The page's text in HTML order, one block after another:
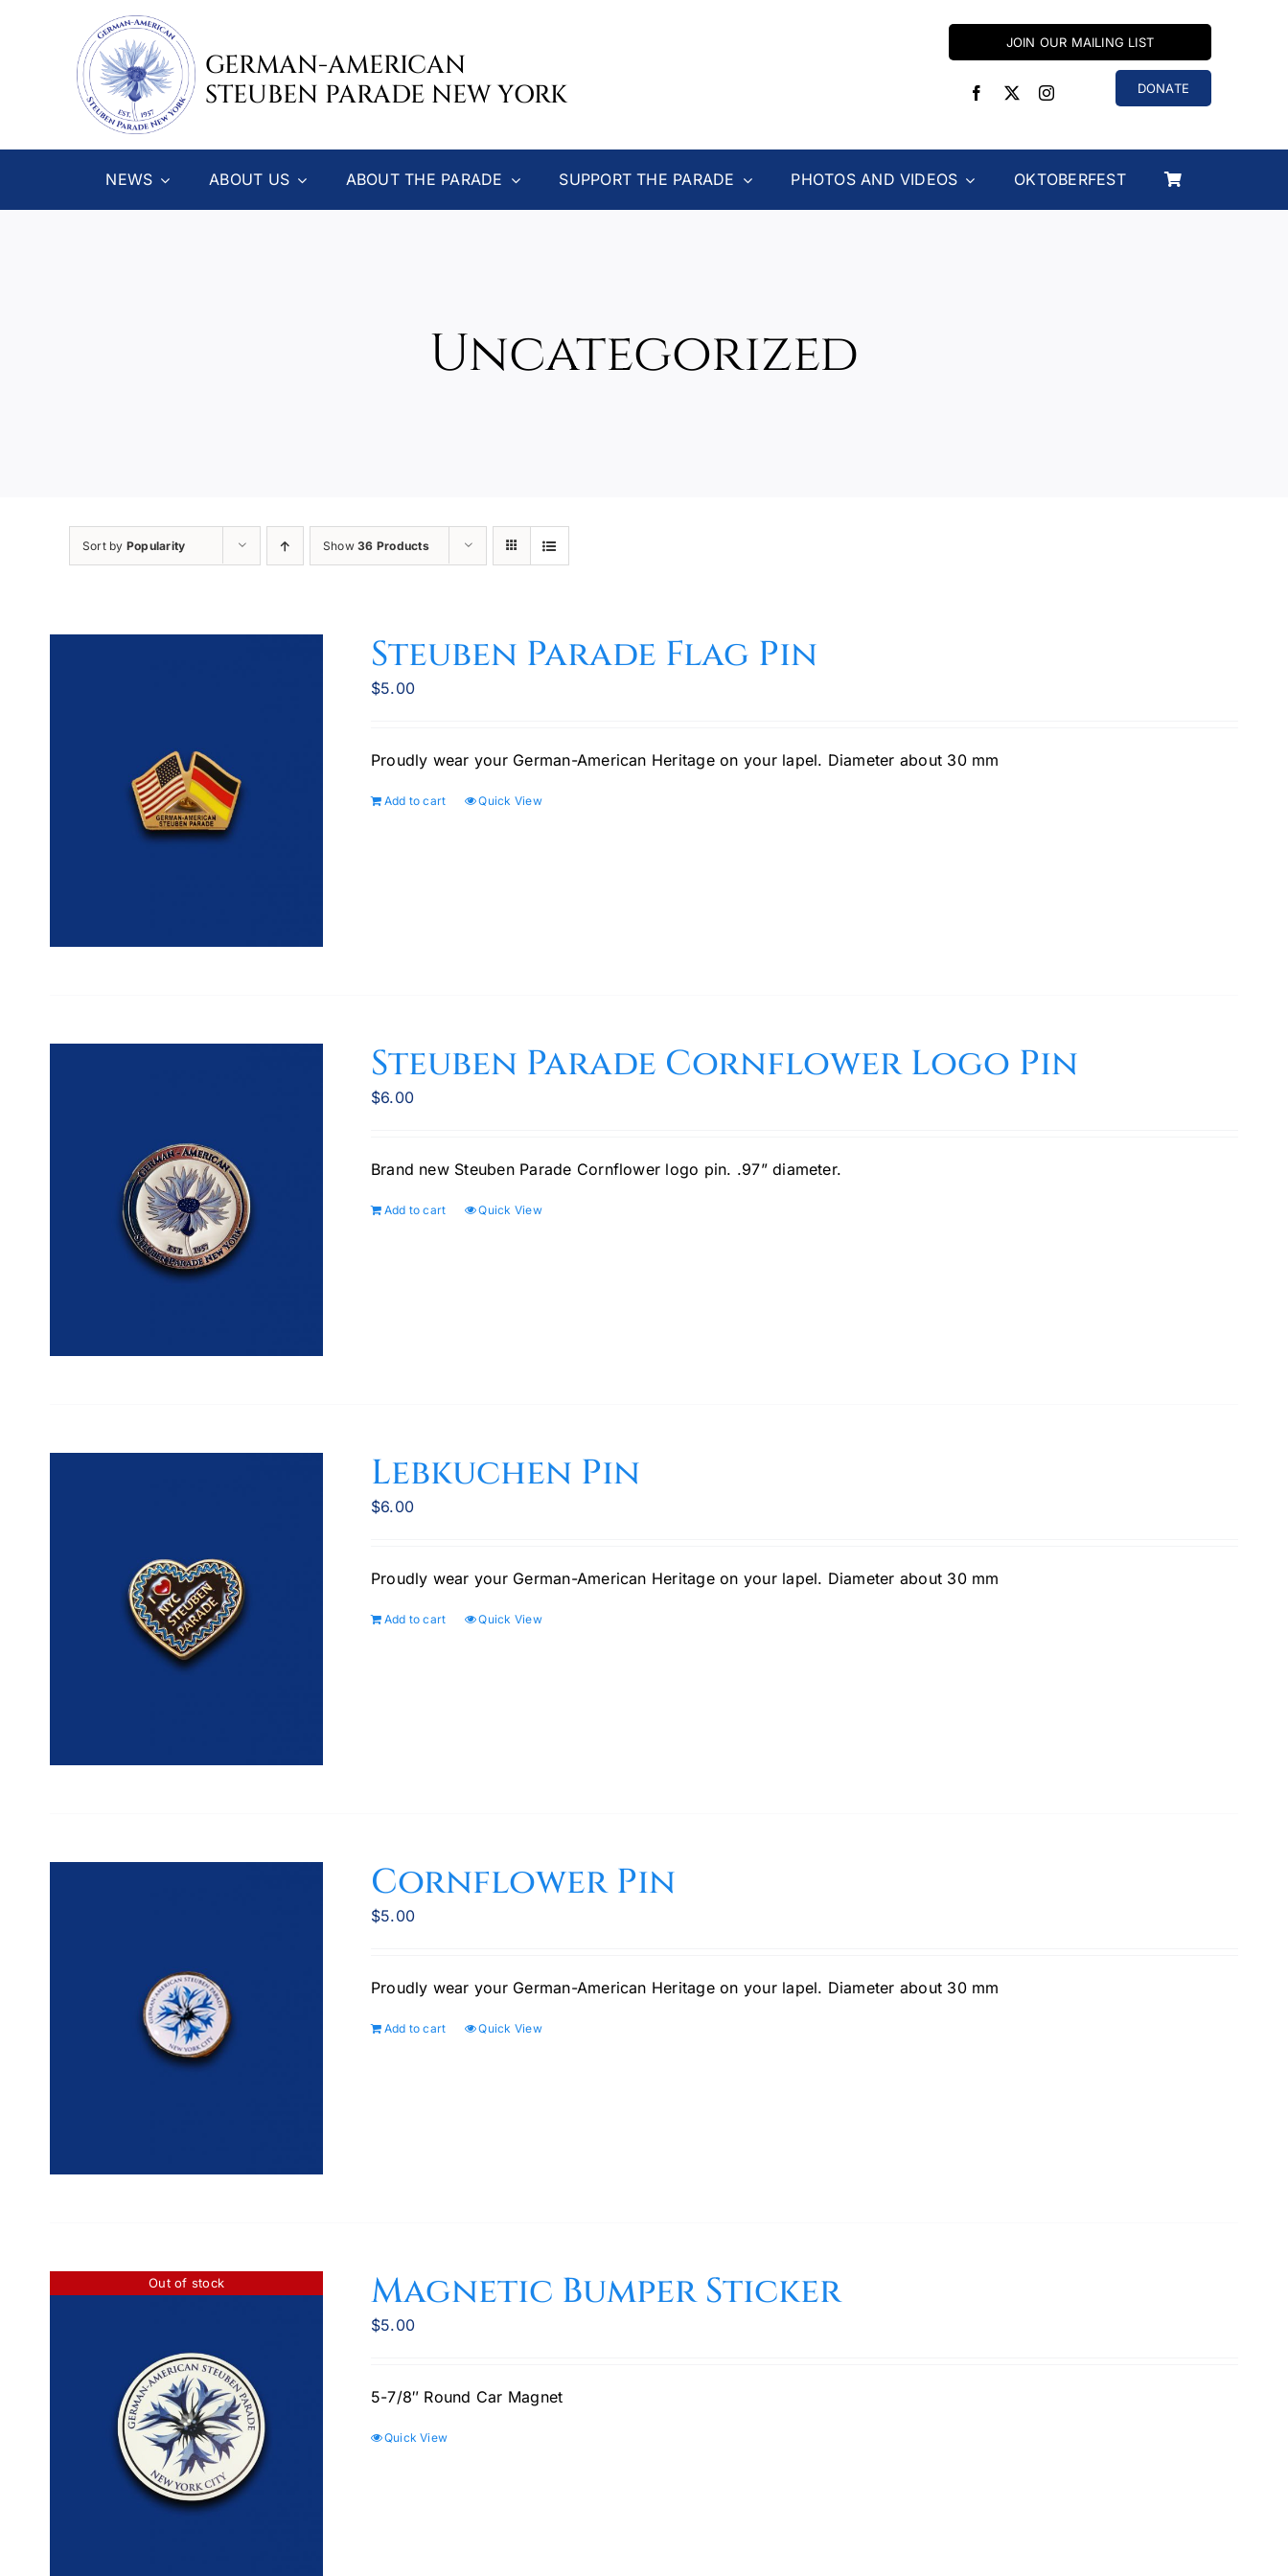
GERMAN-AMERICAN
STEUBEN PARADE NEW YORK
JOIN OUR MAILING LIST
DONATE
NEWS ABOUT US ABOUT THE PARADE SUPPORT THE PARADE PHOTOS AND VIDEOS OKTOBERFEST
Uncategorized
Sort by Popularity Show36 Products
Steuben Parade Flag Pin
$5.00
Proudly wear your German-American Heritage on your lapel. Diameter about 30 mm
Add to cart Quick View
Steuben Parade Cornflower Logo Pin
$6.00
Brand new Steuben Parade Cornflower logo pin. .97” diameter.
Add to cart Quick View
Lebkuchen Pin
$6.00
Proudly wear your German-American Heritage on your lapel. Diameter about 30 mm
Add to cart Quick View
Cornflower Pin
$5.00
Proudly wear your German-American Heritage on your lapel. Diameter about 30 mm
Add to cart Quick View
Out of stock Magnetic Bumper Sticker
$5.00
5-7/8″ Round Car Magnet
Quick View